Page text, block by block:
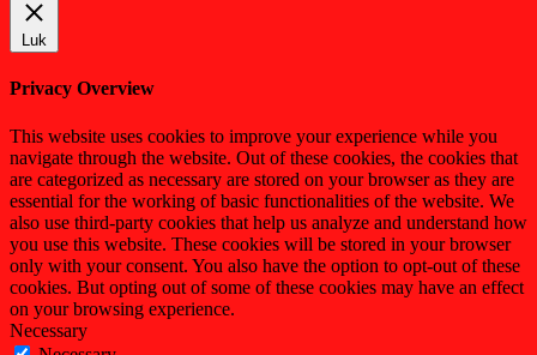
Luk
Privacy Overview
This website uses cookies to improve your experience while you
navigate through the website. Out of these cookies, the cookies that
are categorized as necessary are stored on your browser as they are
essential for the working of basic functionalities of the website. We
also use third-party cookies that help us analyze and understand how
you use this website. These cookies will be stored in your browser
only with your consent. You also have the option to opt-out of these
cookies. But opting out of some of these cookies may have an effect
on your browsing experience.
Necessary